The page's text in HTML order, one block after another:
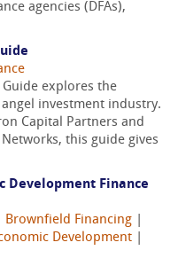
agencies (DFAs),
Guide explores the
investment industry.
Capital Partners and
this guide gives
Development Finance
Brownfield Financing
Development